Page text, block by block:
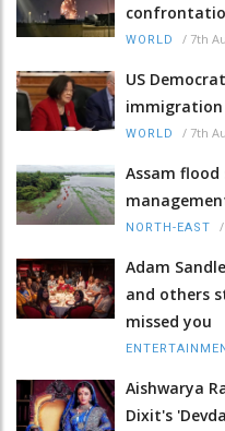
WORLD / 7th
US
WORLD / 7th
Assam
NORTH-EAST /
Adam
and others
missed you
Aishwarya
Dixit's